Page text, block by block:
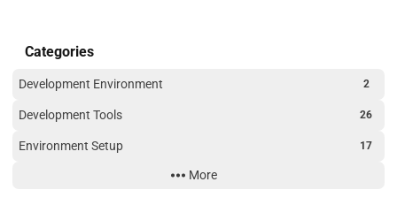
Categories
Development Environment 2
Development Tools 26
Environment Setup 17
More